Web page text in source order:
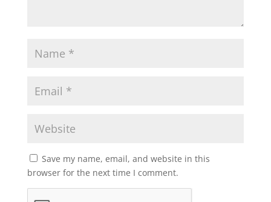
Save my name, email, and website in this
browser for the next time I comment.